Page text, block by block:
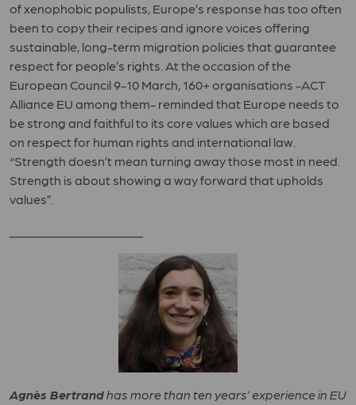
of xenophobic populists, Europe’s response has too often
been to copy their recipes and ignore voices offering
sustainable, long-term migration policies that guarantee
respect for people’s rights. At the occasion of the
European Council 9-10 March, 160+ organisations -ACT
Alliance EU among them- reminded that Europe needs to
be strong and faithful to its core values which are based
on respect for human rights and international law.
“Strength doesn’t mean turning away those most in need.
Strength is about showing a way forward that upholds
values”.
Agnès Bertrandhas more than ten years’ experience in EU